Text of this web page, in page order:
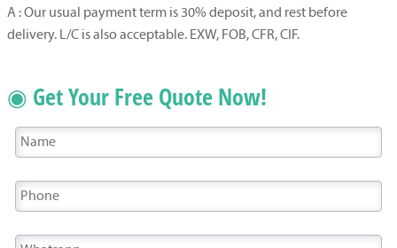
A : Our usual payment term is 30% deposit, and rest before
delivery. L/C is also acceptable. EXW, FOB, CFR, CIF.
◉ Get Your Free Quote Now!